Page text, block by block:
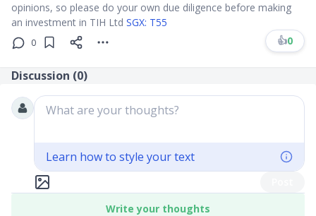
opinions, so please do your own due diligence before making
an investment in TIH Ltd SGX: T55
0 👍0
Discussion (0)
What are your thoughts?
Learn how to style your text
Write your thoughts